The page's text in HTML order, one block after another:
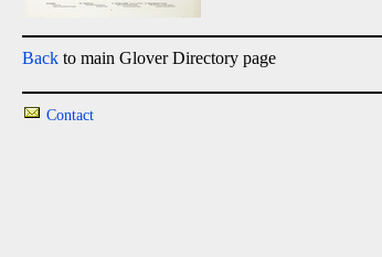
Back to main Glover Directory page
Contact